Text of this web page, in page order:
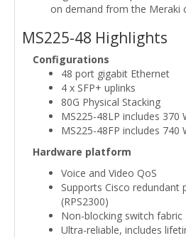
on demand from the Meraki
MS225-48 Highlights
Configurations
48 port gigabit Ethernet
4 x SFP+ uplinks
80G Physical Stacking
MS225-48LP includes 370
MS225-48FP includes 740
Hardware platform
Voice and Video QoS
Supports Cisco redundant
(RPS2300)
Non-blocking switch fabric
Ultra-reliable, includes